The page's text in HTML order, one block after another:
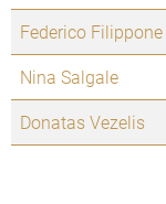
Federico Filippone
Nina Salgale
Donatas Vezelis